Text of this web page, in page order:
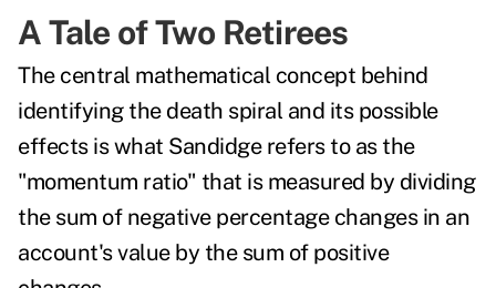
A Tale of Two Retirees
The central mathematical concept behind
identifying the death spiral and its possible
effects is what Sandidge refers to as the
"momentum ratio" that is measured by dividing
the sum of negative percentage changes in an
account's value by the sum of positive